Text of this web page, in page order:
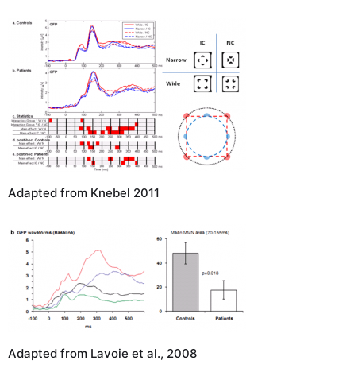
Adapted from Knebel 2011
Adapted from Lavoie et al., 2008